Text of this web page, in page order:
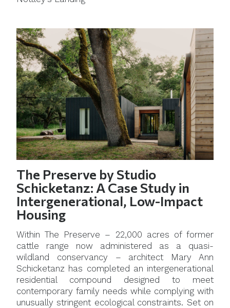
The Preserve by Studio
Schicketanz: A Case Study in
Intergenerational, Low-Impact
Housing
Within The Preserve – 22,000 acres of former
cattle range now administered as a quasi-
wildland conservancy – architect Mary Ann
Schicketanz has completed an intergenerational
residential compound designed to meet
contemporary family needs while complying with
unusually stringent ecological constraints. Set on